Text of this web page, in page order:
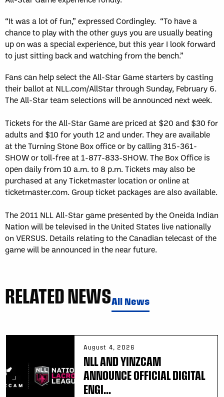
“It was a lot of fun,” expressed Cordingley. “To have a
chance to play with the other guys you are usually beating
up on was a special experience, but this year I look forward
to just sitting back and watching from the bench.”
Fans can help select the All-Star Game starters by casting
their ballot at NLL.com/AllStar through Sunday, February 6.
The All-Star team selections will be announced next week.
Tickets for the All-Star Game are priced at $20 and $30 for
adults and $10 for youth 12 and under. They are available
at the Turning Stone Box office or by calling 315-361-
SHOW or toll-free at 1-877-833-SHOW. The Box Office is
open daily from 10 a.m. to 8 p.m. Tickets may also be
purchased at any Ticketmaster location or online at
ticketmaster.com. Group ticket packages are also available.
The 2011 NLL All-Star game presented by the Oneida Indian
Nation will be televised in the United States live nationally
on VERSUS. Details relating to the Canadian telecast of the
game will be announced in the near future.
RELATED NEWSAll News
August 4, 2026
NLL AND YINZCAM
ANNOUNCE OFFICIAL DIGITAL
ENGI...